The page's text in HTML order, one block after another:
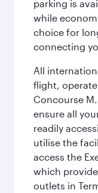
parking is
while
choice for
connecting
All
flight,
Concourse
ensure all
readily
utilise the
access the
which
outlets in